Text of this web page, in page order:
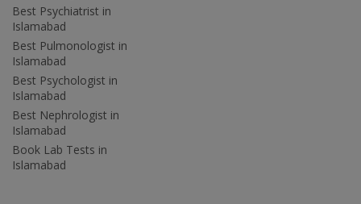
Best Psychiatrist in
Islamabad
Best Pulmonologist in
Islamabad
Best Psychologist in
Islamabad
Best Nephrologist in
Islamabad
Book Lab Tests in
Islamabad